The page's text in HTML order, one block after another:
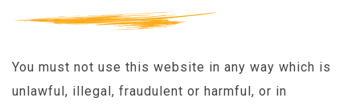
You must not use this website in any way which is
unlawful, illegal, fraudulent or harmful, or in